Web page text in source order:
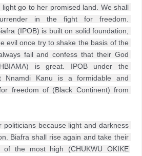
go to her promised land. We shall
in the fight for freedom.
(IPOB) is built on solid foundation,
evil once try to shake the basis of the
fail and confess that their God
is great. IPOB under the
Nnamdi Kanu is a formidable and
freedom of (Black Continent) from
politicians because light and darkness
Biafra shall rise again and take their
the most high (CHUKWU OKIKE